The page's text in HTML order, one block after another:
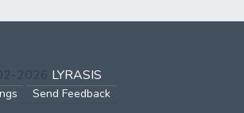
2026 LYRASIS
Send Feedback